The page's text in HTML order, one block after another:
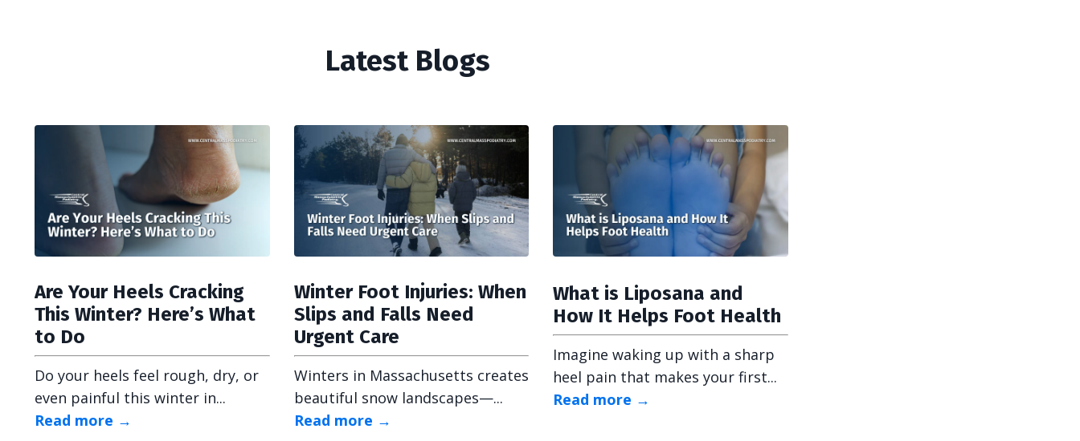
Latest Blogs
Are Your Heels Cracking
This Winter? Here’s What
to Do
Do your heels feel rough, dry, or
even painful this winter in...
Read more →
Winter Foot Injuries: When
Slips and Falls Need
Urgent Care
Winters in Massachusetts creates
beautiful snow landscapes—...
Read more →
What is Liposana and
How It Helps Foot Health
Imagine waking up with a sharp
heel pain that makes your first...
Read more →